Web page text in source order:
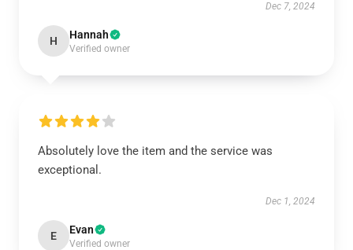
Dec 7, 2024
H Hannah
Verified owner
Absolutely love the item and the service was
exceptional.
Dec 1, 2024
E Evan
Verified owner